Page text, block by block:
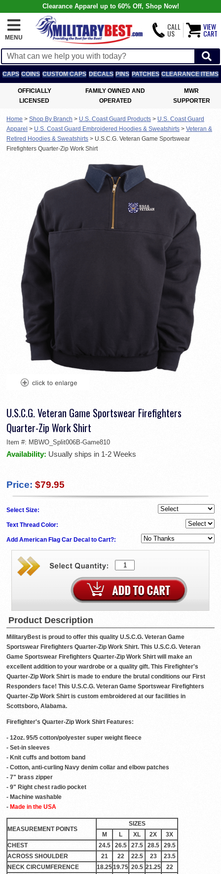
Clearance Apparel up to 60% Off, Shop Now!
MENU
CALL
US
VIEW
CART
CAPS COINS CUSTOM CAPS DECALS PINS PATCHES CLEARANCE ITEMS
OFFICIALLY
LICENSED
FAMILY OWNED AND
OPERATED
MWR
SUPPORTER
Home > Shop By Branch > U.S. Coast Guard Products > U.S. Coast Guard
Apparel > U.S. Coast Guard Embroidered Hoodies & Sweatshirts > Veteran &
Retired Hoodies & Sweatshirts > U.S.C.G. Veteran Game Sportswear
Firefighters Quarter-Zip Work Shirt
U.S.C.G. Veteran Game Sportswear Firefighters
Quarter-Zip Work Shirt
Item #: MBWO_Split006B-Game810
Availability: Usually ships in 1-2 Weeks
Price: $79.95
Select Size:
Text Thread Color:
Add American Flag Car Decal to Cart?:
Product Description
MilitaryBest is proud to offer this quality U.S.C.G. Veteran Game
Sportswear Firefighters Quarter-Zip Work Shirt. This U.S.C.G. Veteran
Game Sportswear Firefighters Quarter-Zip Work Shirt will make an
excellent addition to your wardrobe or a quality gift. This Firefighter's
Quarter-Zip Work Shirt is made to endure the brutal conditions our First
Responders face! This U.S.C.G. Veteran Game Sportswear Firefighters
Quarter-Zip Work Shirt is custom embroidered at our facilities in
Scottsboro, Alabama.
Firefighter's Quarter-Zip Work Shirt Features:
- 12oz. 95/5 cotton/polyester super weight fleece
- Set-in sleeves
- Knit cuffs and bottom band
- Cotton, anti-curling Navy denim collar and elbow patches
- 7" brass zipper
- 9" Right chest radio pocket
- Machine washable
- Made in the USA
MEASUREMENT POINTS
SIZES
M
L XL 2X
3X
CHEST
24.5 26.5 27.5 28.5
29.5
ACROSS SHOULDER
21 22 22.5 23
23.5
NECK CIRCUMFERENCE
18.2519.75 20.5 21.25
22